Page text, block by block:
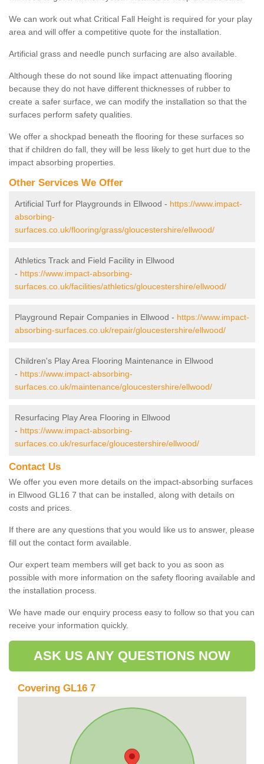
We can work out what Critical Fall Height is required for your play
area and will offer a competitive quote for the installation.
Artificial grass and needle punch surfacing are also available.
Although these do not sound like impact attenuating flooring
because they do not have different thicknesses of rubber to
create a safer surface, we can modify the installation so that the
surfaces perform safety qualities.
We offer a shockpad beneath the flooring for these surfaces so
that if children do fall, they will be less likely to get hurt due to the
impact absorbing properties.
Other Services We Offer
Artificial Turf for Playgrounds in Ellwood - https://www.impact-
absorbing-
surfaces.co.uk/flooring/grass/gloucestershire/ellwood/
Athletics Track and Field Facility in Ellwood
- https://www.impact-absorbing-
surfaces.co.uk/facilities/athletics/gloucestershire/ellwood/
Playground Repair Companies in Ellwood - https://www.impact-
absorbing-surfaces.co.uk/repair/gloucestershire/ellwood/
Children's Play Area Flooring Maintenance in Ellwood
- https://www.impact-absorbing-
surfaces.co.uk/maintenance/gloucestershire/ellwood/
Resurfacing Play Area Flooring in Ellwood
- https://www.impact-absorbing-
surfaces.co.uk/resurface/gloucestershire/ellwood/
Contact Us
We offer you even more details on the impact-absorbing surfaces
in Ellwood GL16 7 that can be installed, along with details on
costs and prices.
If there are any questions that you would like us to answer, please
fill out the contact form available.
Our expert team members will get back to you as soon as
possible with more information on the safety flooring available and
the installation process.
We have made our enquiry process easy to follow so that you can
receive your information quickly.
ASK US ANY QUESTIONS NOW
Covering GL16 7